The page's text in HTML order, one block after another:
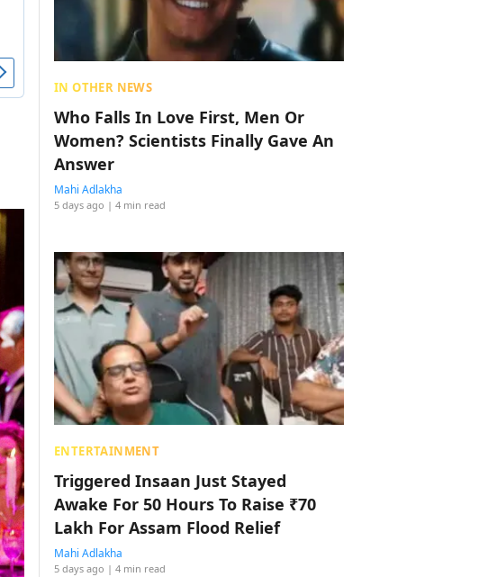
IN OTHER NEWS
Who Falls In Love First, Men Or
Women? Scientists Finally Gave An
Answer
Mahi Adlakha
5 days ago | 4 min read
ENTERTAINMENT
Triggered Insaan Just Stayed
Awake For 50 Hours To Raise ₹70
Lakh For Assam Flood Relief
Mahi Adlakha
5 days ago | 4 min read